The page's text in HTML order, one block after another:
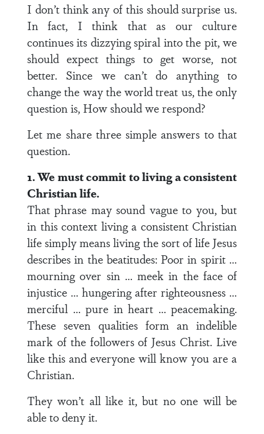
I don’t think any of this should surprise us.
In fact, I think that as our culture
continues its dizzying spiral into the pit, we
should expect things to get worse, not
better. Since we can’t do anything to
change the way the world treat us, the only
question is, How should we respond?
Let me share three simple answers to that
question.
1. We must commit to living a consistent
Christian life.
That phrase may sound vague to you, but
in this context living a consistent Christian
life simply means living the sort of life Jesus
describes in the beatitudes: Poor in spirit …
mourning over sin … meek in the face of
injustice … hungering after righteousness …
merciful … pure in heart … peacemaking.
These seven qualities form an indelible
mark of the followers of Jesus Christ. Live
like this and everyone will know you are a
Christian.
They won’t all like it, but no one will be
able to deny it.